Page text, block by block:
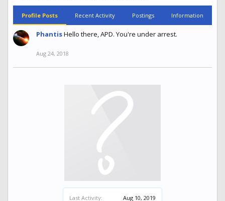
Last Activity: Aug 10, 2019
Profile Posts Recent Activity Postings Information
PhantisHello there, APD. You're under arrest.
Aug 24, 2018